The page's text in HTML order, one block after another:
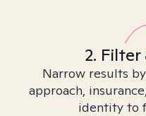
2.
Narrow results
approach,
identity to